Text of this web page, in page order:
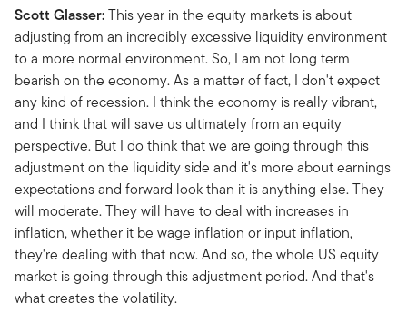
Scott Glasser:This year in the equity markets is about
adjusting from an incredibly excessive liquidity environment
to a more normal environment. So, I am not long term
bearish on the economy. As a matter of fact, I don't expect
any kind of recession. I think the economy is really vibrant,
and I think that will save us ultimately from an equity
perspective. But I do think that we are going through this
adjustment on the liquidity side and it's more about earnings
expectations and forward look than it is anything else. They
will moderate. They will have to deal with increases in
inflation, whether it be wage inflation or input inflation,
they're dealing with that now. And so, the whole US equity
market is going through this adjustment period. And that's
what creates the volatility.